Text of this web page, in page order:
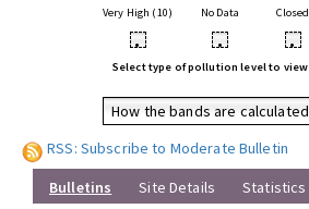
Very High (10) No Data Closed
• • •
Select type of pollution level to view
How the bands are calculated
RSS: Subscribe to Moderate Bulletin
Bulletins Site Details Statistics